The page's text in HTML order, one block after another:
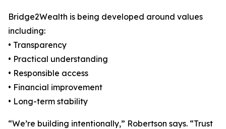
Bridge2Wealth is being developed around values
including:
• Transparency
• Practical understanding
• Responsible access
• Financial improvement
• Long-term stability
“We’re building intentionally,” Robertson says. “Trust